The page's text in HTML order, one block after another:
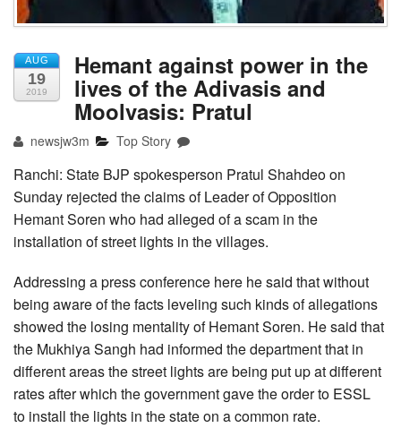
AUG
19
2019
Hemant against power in the
lives of the Adivasis and
Moolvasis: Pratul
newsjw3m Top Story
Ranchi: State BJP spokesperson Pratul Shahdeo on
Sunday rejected the claims of Leader of Opposition
Hemant Soren who had alleged of a scam in the
installation of street lights in the villages.
Addressing a press conference here he said that without
being aware of the facts leveling such kinds of allegations
showed the losing mentality of Hemant Soren. He said that
the Mukhiya Sangh had informed the department that in
different areas the street lights are being put up at different
rates after which the government gave the order to ESSL
to install the lights in the state on a common rate.